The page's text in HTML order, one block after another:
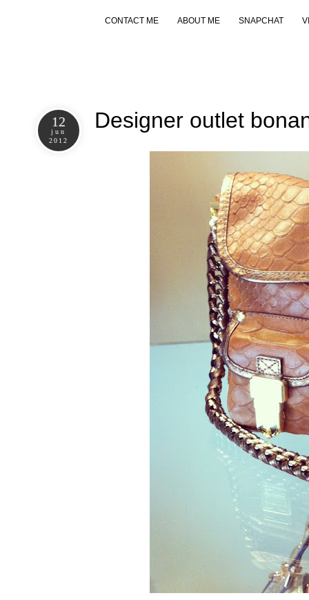
CONTACT ME ABOUT ME SNAPCHAT
12
jun
2012
Designer outlet